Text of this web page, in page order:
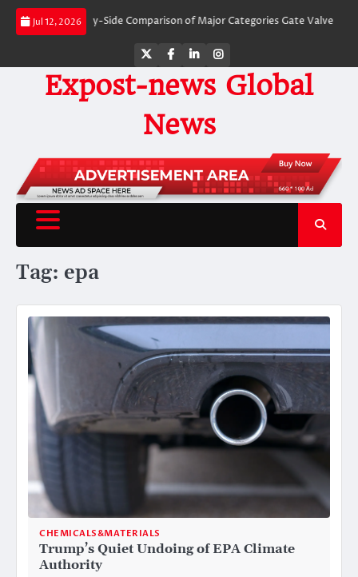
Skip
Jul 12, 2026
A Side-by-Side Comparison of Major Categories Gate Valve The
TwitterFacebook
LinkedInInstagram
Expost-news Global
News
Tag: epa
CHEMICALS&MATERIALS
Trump’s Quiet Undoing of EPA Climate
Authority